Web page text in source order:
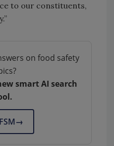
to our constituents,
on food safety
smart AI search
→